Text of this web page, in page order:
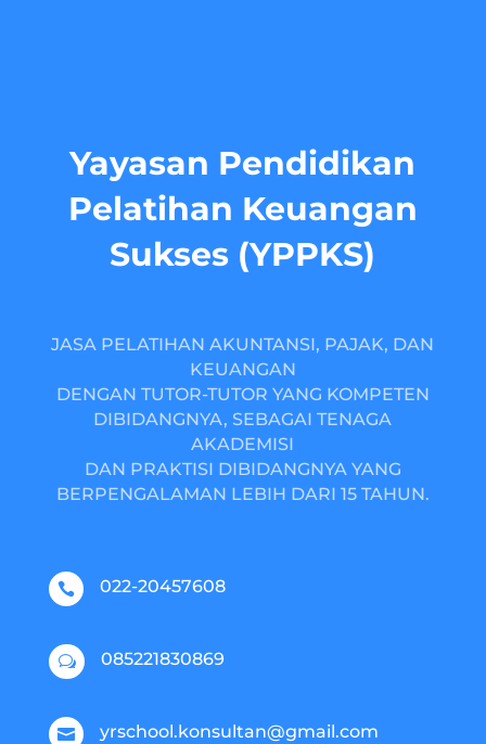
Yayasan Pendidikan
Pelatihan Keuangan
Sukses (YPPKS)
JASA PELATIHAN AKUNTANSI, PAJAK, DAN
KEUANGAN
DENGAN TUTOR-TUTOR YANG KOMPETEN
DIBIDANGNYA, SEBAGAI TENAGA
AKADEMISI
DAN PRAKTISI DIBIDANGNYA YANG
BERPENGALAMAN LEBIH DARI 15 TAHUN.
 022-20457608
w 085221830869
 yrschool.konsultan@gmail.com